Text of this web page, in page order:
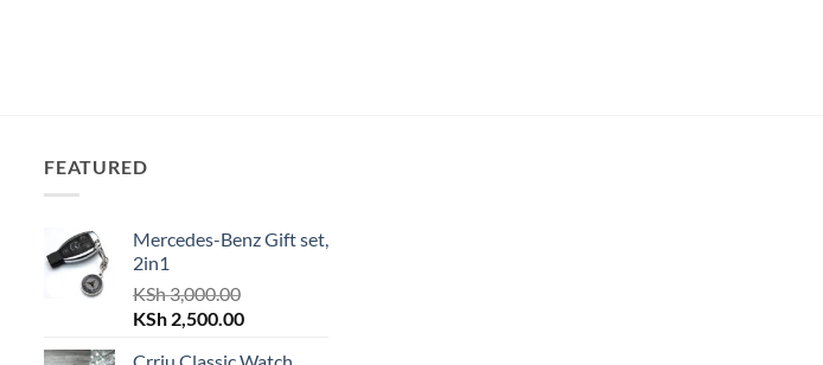
FEATURED
Mercedes-Benz Gift set,
2in1
KSh3,000.00
Original
KSh 2,500.00Current